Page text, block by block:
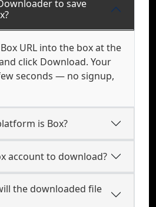
to save
URL into the box at the
click Download. Your
seconds — no signup,
is Box?
account to download?
the downloaded file